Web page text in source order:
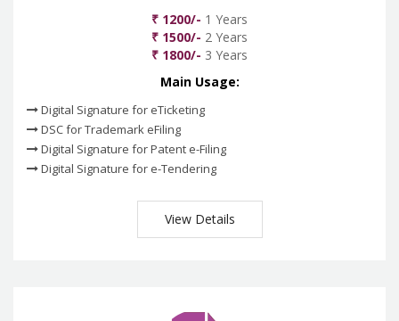
₹ 1200/- 1 Years
₹ 1500/- 2 Years
₹ 1800/- 3 Years
Main Usage:
Digital Signature for eTicketing
DSC for Trademark eFiling
Digital Signature for Patent e-Filing
Digital Signature for e-Tendering
View Details